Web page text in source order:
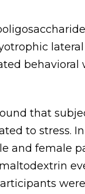
lateral
behavioral
that
to stress.
and female